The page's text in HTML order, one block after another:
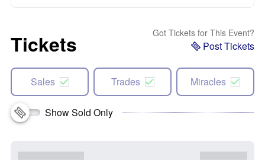
Tickets Got Tickets for This Event?
Post Tickets
Sales Trades Miracles
Show Sold Only